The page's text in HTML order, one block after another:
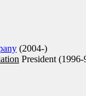
(2004-)
President (1996-